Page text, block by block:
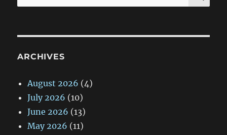
for:
ARCHIVES
August 2026 (4)
July 2026 (10)
June 2026 (13)
May 2026 (11)